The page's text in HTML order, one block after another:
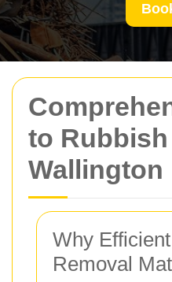
to
Wallington
Why
Removal